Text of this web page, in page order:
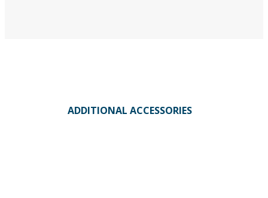
ADDITIONAL ACCESSORIES